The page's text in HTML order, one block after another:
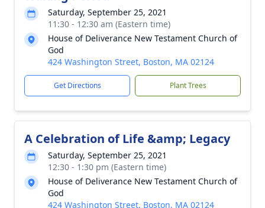
Saturday, September 25, 2021
11:30 - 12:30 am (Eastern time)
House of Deliverance New Testament Church of
God
424 Washington Street, Boston, MA 02124
Get Directions Plant Trees
A Celebration of Life &amp; Legacy
Saturday, September 25, 2021
12:30 - 1:30 pm (Eastern time)
House of Deliverance New Testament Church of
God
424 Washington Street, Boston, MA 02124